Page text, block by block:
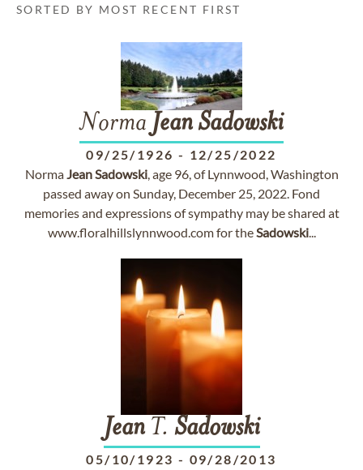
SORTED BY MOST RECENT FIRST
Norma JeanSadowski
09/25/1926 - 12/25/2022
NormaJeanSadowski, age 96, of Lynnwood, Washington
passed away on Sunday, December 25, 2022. Fond
memories and expressions of sympathy may be shared at
www.floralhillslynnwood.com for theSadowski...
JeanT. Sadowski
05/10/1923 - 09/28/2013